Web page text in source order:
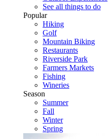
See all things to do
Popular
Hiking
Golf
Mountain Biking
Restaurants
Riverside Park
Farmers Markets
Fishing
Wineries
Season
Summer
Fall
Winter
Spring